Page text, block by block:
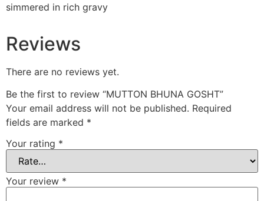
simmered in rich gravy
Reviews
There are no reviews yet.
Be the first to review “MUTTON BHUNA GOSHT”
Your email address will not be published. Required
fields are marked *
Your rating *
Your review *